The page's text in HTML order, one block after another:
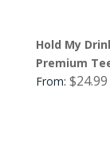
Hold My
Premium
From: $24.99